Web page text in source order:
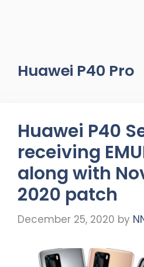
Huawei P40 Pro
Huawei P40
receiving
along with
2020 patch
December 25, 2020 by